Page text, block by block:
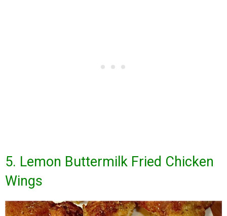
5. Lemon Buttermilk Fried Chicken
Wings